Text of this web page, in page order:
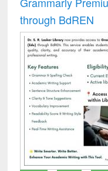
through BdREN